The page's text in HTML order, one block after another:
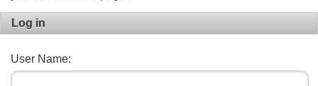
Log in
User Name: